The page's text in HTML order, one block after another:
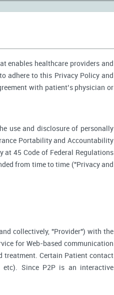
enables healthcare providers and
adhere to this Privacy Policy and
with patient’s physician or
use and disclosure of personally
Portability and Accountability
at 45 Code of Federal Regulations
from time to time ("Privacy and
collectively, "Provider") with the
for Web-based communication
treatment. Certain Patient contact
Since P2P is an interactive